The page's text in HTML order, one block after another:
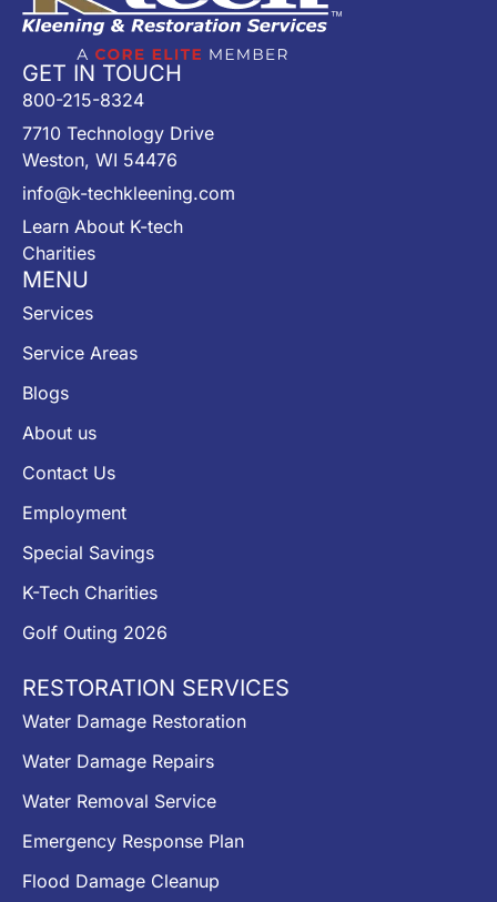
GET IN TOUCH
800-215-8324
7710 Technology Drive
Weston, WI 54476
info@k-techkleening.com
Learn About K-tech
Charities
MENU
Services
Service Areas
Blogs
About us
Contact Us
Employment
Special Savings
K-Tech Charities
Golf Outing 2026
RESTORATION SERVICES
Water Damage Restoration
Water Damage Repairs
Water Removal Service
Emergency Response Plan
Flood Damage Cleanup